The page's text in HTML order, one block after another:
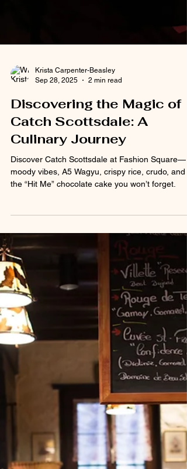
Krista Carpenter-Beasley
Sep 28, 2025
2 min read
Discovering the Magic of
Catch Scottsdale: A
moody vibes, A5 Wagyu, crispy rice, crudo, and
the “Hit Me” chocolate cake you won’t forget.